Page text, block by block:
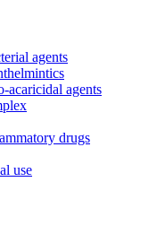
agents
acaricidal agents
drugs
use